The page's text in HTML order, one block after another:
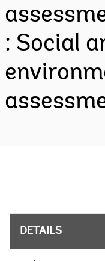
: Social
DETAILS